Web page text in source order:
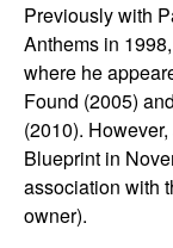
Previously with
Anthems in
where he
Found (2005)
(2010).
Blueprint in
association with
owner).